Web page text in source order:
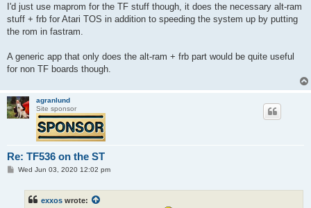
I'd just use maprom for the TF stuff though, it does the necessary alt-ram
stuff + frb for Atari TOS in addition to speeding the system up by putting
the rom in fastram.
A generic app that only does the alt-ram + frb part would be quite useful
for non TF boards though.
agranlund
Site sponsor
Re: TF536 on the ST
PWed Jun 03, 2020 12:02 pm
exxos wrote: